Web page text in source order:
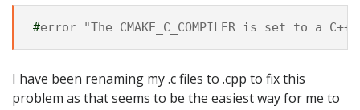
#
I have been renaming my .c files to .cpp to fix this
problem as that seems to be the easiest way for me to